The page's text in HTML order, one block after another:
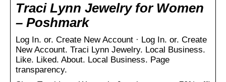
Traci Lynn Jewelry for Women
– Poshmark
Log In. or. Create New Account · Log In. or. Create
New Account. Traci Lynn Jewelry. Local Business.
Like. Liked. About. Local Business. Page
transparency.